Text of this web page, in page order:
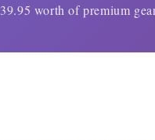
worth of premium